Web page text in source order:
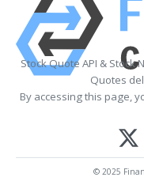
Stock Quote API & Stock
Quotes
By accessing this page,
© 2025